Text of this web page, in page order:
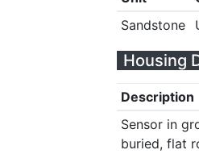
Sandstone
Housing
Description
Sensor in
buried, flat